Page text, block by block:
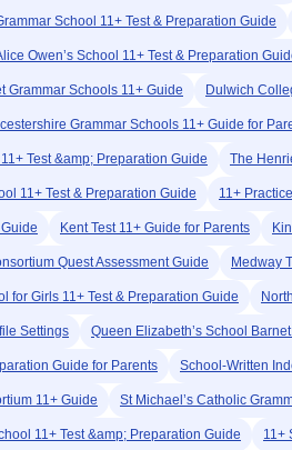
School 11+ Test & Preparation Guide
Owen’s School 11+ Test & Preparation
Grammar Schools 11+ Guide Dulwich
Grammar Schools 11+ Guide for
Test &amp; Preparation Guide The
11+ Test & Preparation Guide 11+
Kent Test 11+ Guide for Parents
Quest Assessment Guide Medway
for Girls 11+ Test & Preparation Guide
Settings Queen Elizabeth’s School
Guide for Parents School-Written
11+ Guide St Michael’s Catholic
11+ Test &amp; Preparation Guide 11+